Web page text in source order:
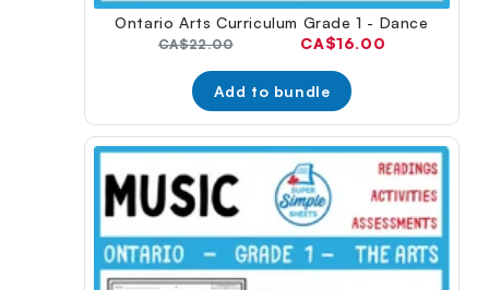
Ontario Arts Curriculum Grade 1 - Dance
Original
CA$22.00
Current
CA$16.00
Add to bundle